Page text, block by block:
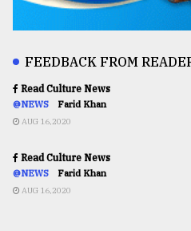
FEEDBACK FROM
Read Culture News
@NEWS Farid Khan
AUG 16,2020
Read Culture News
@NEWS Farid Khan
AUG 16,2020